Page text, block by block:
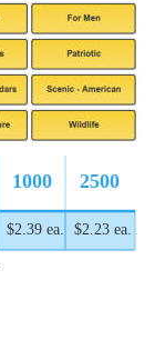
1000 2500
$2.39 ea. $2.23 ea.